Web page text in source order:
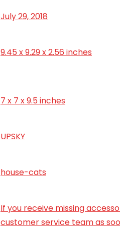
July 29, 2018
9.45 x 9.29 x 2.56 inches
7 x 7 x 9.5 inches
UPSKY
house-cats
If you receive missing
customer service team as